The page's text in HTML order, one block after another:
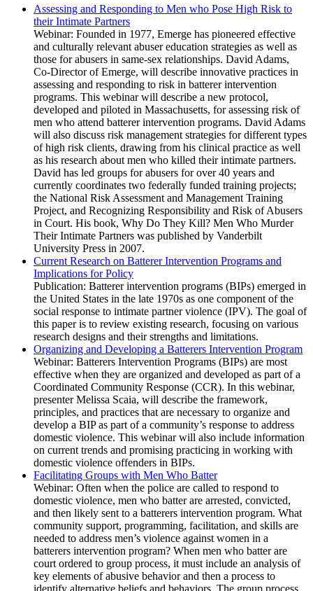
Assessing and Responding to Men who Pose High Risk to
their Intimate Partners
Webinar: Founded in 1977, Emerge has pioneered effective
and culturally relevant abuser education strategies as well as
those for abusers in same-sex relationships. David Adams,
Co-Director of Emerge, will describe innovative practices in
assessing and responding to risk in batterer intervention
programs. This webinar will describe a new protocol,
developed and piloted in Massachusetts, for assessing risk of
men who attend batterer intervention programs. David Adams
will also discuss risk management strategies for different types
of high risk clients, drawing from his clinical practice as well
as his research about men who killed their intimate partners.
David has led groups for abusers for over 40 years and
currently coordinates two federally funded training projects;
the National Risk Assessment and Management Training
Project, and Recognizing Responsibility and Risk of Abusers
in Court. His book, Why Do They Kill? Men Who Murder
Their Intimate Partners was published by Vanderbilt
University Press in 2007.
Current Research on Batterer Intervention Programs and
Implications for Policy
Publication: Batterer intervention programs (BIPs) emerged in
the United States in the late 1970s as one component of the
social response to intimate partner violence (IPV). The goal of
this paper is to review existing research, focusing on various
research designs and their strengths and limitations.
Organizing and Developing a Batterers Intervention Program
Webinar: Batterers Intervention Programs (BIPs) are most
effective when they are organized and developed as part of a
Coordinated Community Response (CCR). In this webinar,
presenter Melissa Scaia, will describe the framework,
principles, and practices that are necessary to organize and
develop a BIP as part of a community’s response to address
domestic violence. This webinar will also include information
on current trends and promising practicing in working with
domestic violence offenders in BIPs.
Facilitating Groups with Men Who Batter
Webinar: Often when the police are called to respond to
domestic violence, men who batter are arrested, convicted,
and then likely sent to a batterers intervention program. What
community support, programming, facilitation, and skills are
needed to address men’s violence against women in a
batterers intervention program? When men who batter are
court ordered to group process, it must include an analysis of
key elements of abusive behavior and then a process to
identify alternative beliefs and behaviors. The group process